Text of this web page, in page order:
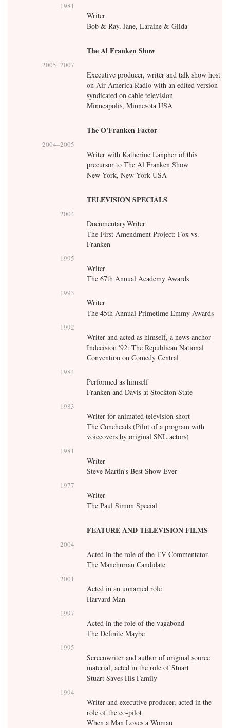
1981
Writer
Bob & Ray, Jane, Laraine & Gilda
The Al Franken Show
2005–2007
Executive producer, writer and talk show host
on Air America Radio with an edited version
syndicated on cable television
Minneapolis, Minnesota USA
The O'Franken Factor
2004–2005
Writer with Katherine Lanpher of this
precursor to The Al Franken Show
New York, New York USA
TELEVISION SPECIALS
2004
Documentary Writer
The First Amendment Project: Fox vs.
Franken
1995
Writer
The 67th Annual Academy Awards
1993
Writer
The 45th Annual Primetime Emmy Awards
1992
Writer and acted as himself, a news anchor
Indecision '92: The Republican National
Convention on Comedy Central
1984
Performed as himself
Franken and Davis at Stockton State
1983
Writer for animated television short
The Coneheads (Pilot of a program with
voiceovers by original SNL actors)
1981
Writer
Steve Martin's Best Show Ever
1977
Writer
The Paul Simon Special
FEATURE AND TELEVISION FILMS
2004
Acted in the role of the TV Commentator
The Manchurian Candidate
2001
Acted in an unnamed role
Harvard Man
1997
Acted in the role of the vagabond
The Definite Maybe
1995
Screenwriter and author of original source
material, acted in the role of Stuart
Stuart Saves His Family
1994
Writer and executive producer, acted in the
role of the co-pilot
When a Man Loves a Woman